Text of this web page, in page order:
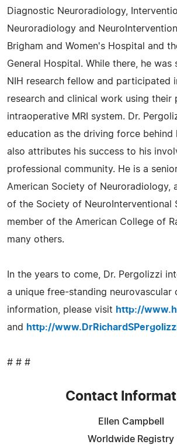
Diagnostic Neuroradiology,
Neuroradiology and
Brigham and Women's Hospital and
General Hospital. While there, he was
NIH research fellow and participated
research and clinical work using their
intraoperative MRI system. Dr.
education as the driving force behind
also attributes his success to his
professional community. He is a
American Society of Neuroradiology,
of the Society of NeuroInterventional
member of the American College of
many others.
In the years to come, Dr. Pergolizzi
a unique free-standing neurovascular
information, please visit http://
and
http://
# # #
Contact
Ellen Campbell
Worldwide Registry